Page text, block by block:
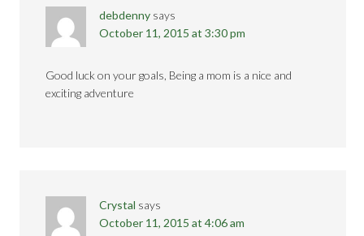
debdenny says
October 11, 2015 at 3:30 pm
Good luck on your goals, Being a mom is a nice and
exciting adventure
Crystal says
October 11, 2015 at 4:06 am